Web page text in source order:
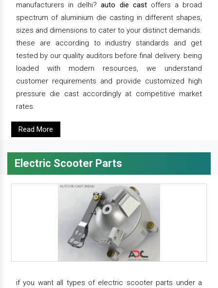
manufacturers in delhi?auto die castoffers a broad
spectrum of aluminium die casting in different shapes,
sizes and dimensions to cater to your distinct demands.
these are according to industry standards and get
tested by our quality auditors before final delivery. being
loaded with modern resources, we understand
customer requirements and provide customized high
pressure die cast accordingly at competitive market
rates.
Read More
Electric Scooter Parts
if you want all types of electric scooter parts under a